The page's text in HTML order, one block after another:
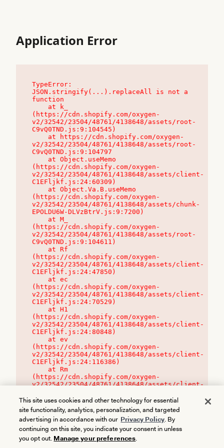
Application Error
TypeError:
JSON.stringify(...).replaceAll is not a
function
(https://cdn.shopify.com/oxygen-
v2/32542/23504/48761/4138648/assets/root-
C9vQ0TND.js:9:104545)
v2/32542/23504/48761/4138648/assets/root-
C9vQ0TND.js:9:104797
(https://cdn.shopify.com/oxygen-
v2/32542/23504/48761/4138648/assets/client-
C1EFljkf.js:24:60309)
(https://cdn.shopify.com/oxygen-
v2/32542/23504/48761/4138648/assets/chunk-
EPOLDU6W-DLVzBtrV.js:9:7200)
(https://cdn.shopify.com/oxygen-
v2/32542/23504/48761/4138648/assets/root-
C9vQ0TND.js:9:104611)
(https://cdn.shopify.com/oxygen-
v2/32542/23504/48761/4138648/assets/client-
C1EFljkf.js:24:47850)
(https://cdn.shopify.com/oxygen-
v2/32542/23504/48761/4138648/assets/client-
C1EFljkf.js:24:70529)
(https://cdn.shopify.com/oxygen-
v2/32542/23504/48761/4138648/assets/client-
C1EFljkf.js:24:80848)
(https://cdn.shopify.com/oxygen-
v2/32542/23504/48761/4138648/assets/client-
C1EFljkf.js:24:116386)
(https://cdn.shopify.com/oxygen-
v2/32542/23504/48761/4138648/assets/client-
This site uses cookies and other technology for essential
site functionality, analytics, personalization, and targeted
advertising in accordance with our Privacy Policy. By
continuing on this site, you indicate your consent in unless
you opt out. Manage your preferences.